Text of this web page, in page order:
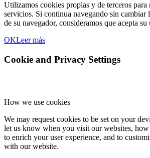
Utilizamos cookies propias y de terceros para
servicios. Si continua navegando sin cambiar
de su navegador, consideramos que acepta su
OKLeer más
Cookie and Privacy Settings
How we use cookies
We may request cookies to be set on your
let us know when you visit our websites,
to enrich your user experience, and to
with our website.